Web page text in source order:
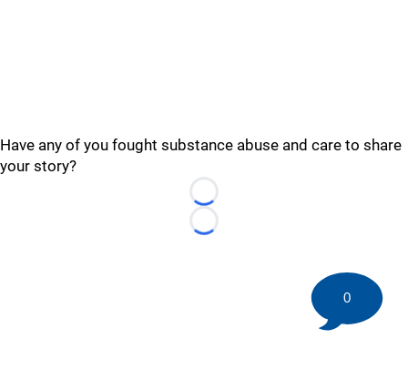
Have any of you fought substance abuse and care to share
your story?
Loading...
Loading...
0